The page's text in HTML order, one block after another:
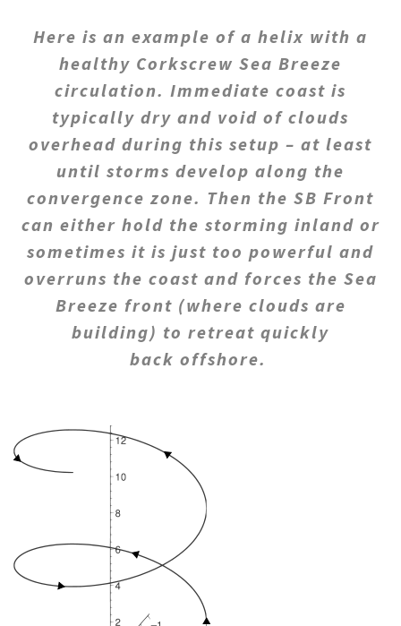
Here is an example of a helix with a
healthy Corkscrew Sea Breeze
circulation. Immediate coast is
typically dry and void of clouds
overhead during this setup – at least
until storms develop along the
convergence zone. Then the SB Front
can either hold the storming inland or
sometimes it is just too powerful and
overruns the coast and forces the Sea
Breeze front (where clouds are
building) to retreat quickly
back offshore.